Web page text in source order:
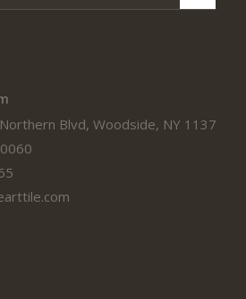
Blvd, Woodside, NY 11377